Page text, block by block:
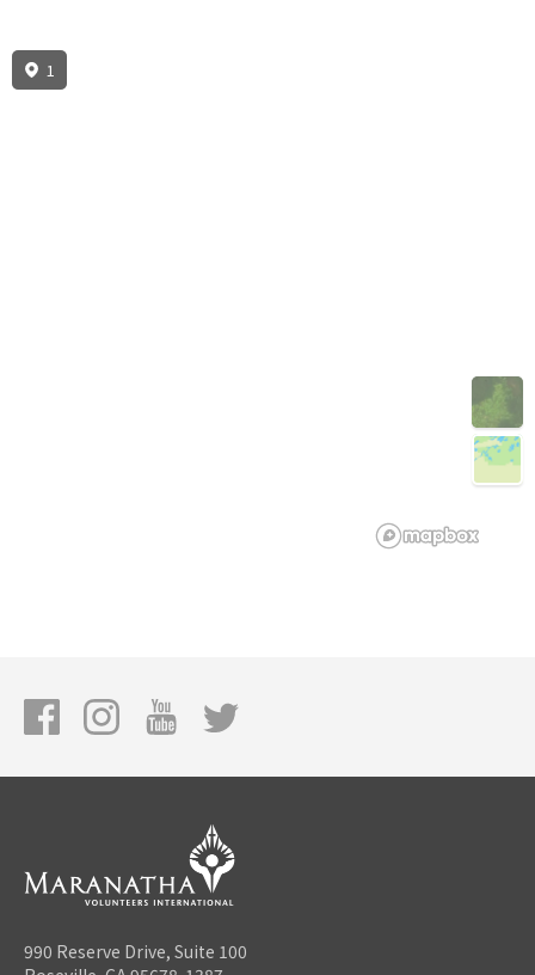
1
990 Reserve Drive, Suite 100